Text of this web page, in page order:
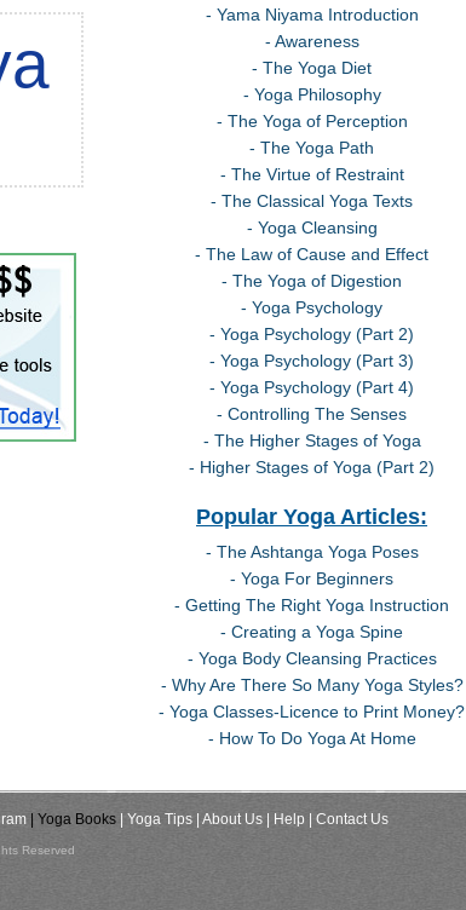
- Yama Niyama Introduction
- Awareness
- The Yoga Diet
- Yoga Philosophy
- The Yoga of Perception
- The Yoga Path
- The Virtue of Restraint
- The Classical Yoga Texts
- Yoga Cleansing
- The Law of Cause and Effect
- The Yoga of Digestion
- Yoga Psychology
- Yoga Psychology (Part 2)
- Yoga Psychology (Part 3)
- Yoga Psychology (Part 4)
- Controlling The Senses
- The Higher Stages of Yoga
- Higher Stages of Yoga (Part 2)
Popular Yoga Articles:
- The Ashtanga Yoga Poses
- Yoga For Beginners
- Getting The Right Yoga Instruction
- Creating a Yoga Spine
- Yoga Body Cleansing Practices
- Why Are There So Many Yoga Styles?
- Yoga Classes-Licence to Print Money?
- How To Do Yoga At Home
| Yoga Books | Yoga Tips | About Us | Help | Contact Us
Reserved